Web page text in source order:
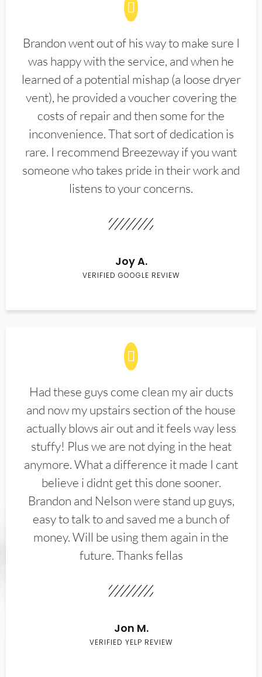
Brandon went out of his way to make sure I
was happy with the service, and when he
learned of a potential mishap (a loose dryer
vent), he provided a voucher covering the
costs of repair and then some for the
inconvenience. That sort of dedication is
rare. I recommend Breezeway if you want
someone who takes pride in their work and
listens to your concerns.
Joy A.
VERIFIED GOOGLE REVIEW
Had these guys come clean my air ducts
and now my upstairs section of the house
actually blows air out and it feels way less
stuffy! Plus we are not dying in the heat
anymore. What a difference it made I cant
believe i didnt get this done sooner.
Brandon and Nelson were stand up guys,
easy to talk to and saved me a bunch of
money. Will be using them again in the
future. Thanks fellas
Jon M.
VERIFIED YELP REVIEW